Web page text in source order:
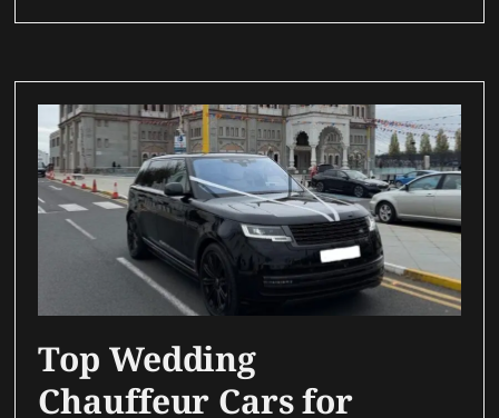
Top Wedding
Chauffeur Cars for